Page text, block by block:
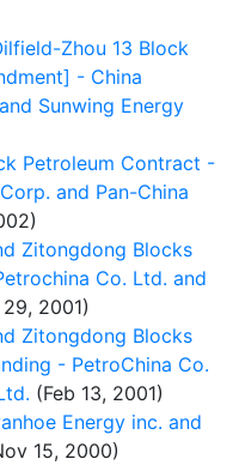
Zhou 13 Block
- China
Sunwing Energy
Petroleum Contract -
and Pan-China
Zitongdong Blocks
Co. Ltd. and
2001)
Zitongdong Blocks
- PetroChina Co.
(Feb 13, 2001)
Energy inc. and
15, 2000)